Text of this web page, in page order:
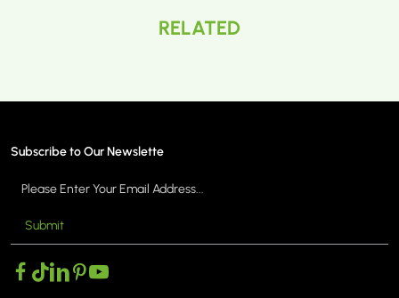
RELATED
Subscribe to Our Newslette
Submit